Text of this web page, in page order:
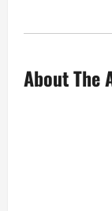
About The